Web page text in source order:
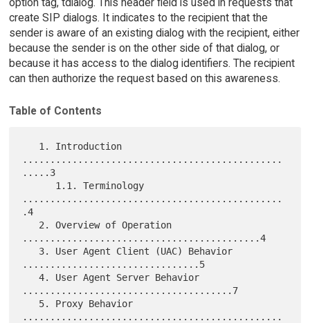
create SIP dialogs. It indicates to the recipient that the
sender is aware of an existing dialog with the recipient, either
because the sender is on the other side of that dialog, or
because it has access to the dialog identifiers. The recipient
can then authorize the request based on this awareness.
Table of Contents
...............................................
.....3
...............................................
.4
...........................................4
................................5
   4. User Agent Server Behavior
......................................7
...............................................